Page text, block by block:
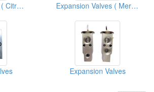
Expansion Valves ( Citroen) Expansion Valves ( Mercedes Benz)
Expansion Valves